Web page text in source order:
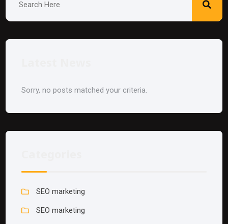
Sorry, no posts matched your criteria.
SEO marketing
SEO marketing